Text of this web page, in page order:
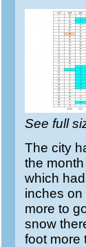
See full
The city
the
which
inches
more to
snow
foot more